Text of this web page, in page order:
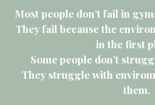
Most people don’t fail in
They fail because the
in the first
Some people don’t
They struggle with
them.